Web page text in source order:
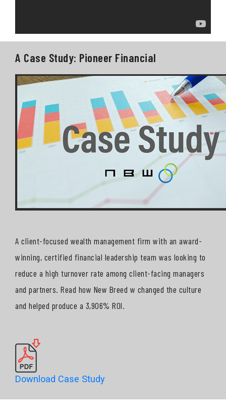
A Case Study: Pioneer Financial
A client-focused wealth management firm with an award-
winning, certified financial leadership team was looking to
reduce a high turnover rate among client-facing managers
and partners. Read how New Breed w changed the culture
and helped produce a 3,906% ROI.
Download Case Study